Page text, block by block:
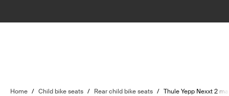
Home / Child bike seats / Rear child bike seats / Thule Yepp Nexxt 2